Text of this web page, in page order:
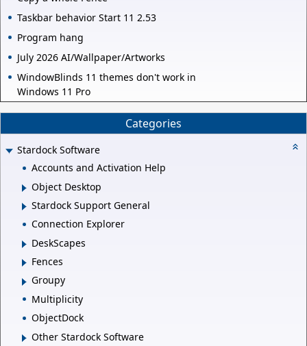
Taskbar behavior Start 11 2.53
Program hang
July 2026 AI/Wallpaper/Artworks
WindowBlinds 11 themes don't work in
Windows 11 Pro
Categories
Stardock Software
Accounts and Activation Help
Object Desktop
Stardock Support General
Connection Explorer
DeskScapes
Fences
Groupy
Multiplicity
ObjectDock
Other Stardock Software